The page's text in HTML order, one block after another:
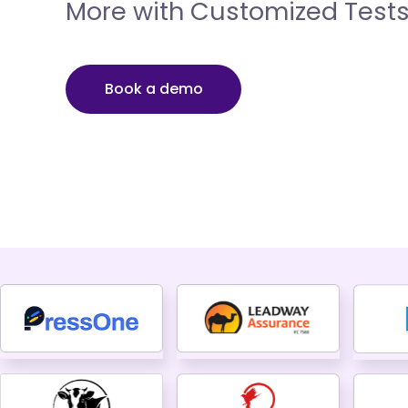
More with Customized
Book a demo